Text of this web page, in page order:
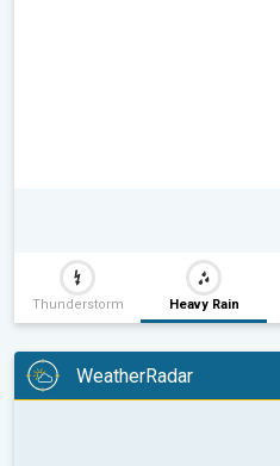
Thunderstorm Heavy Rain
WeatherRadar